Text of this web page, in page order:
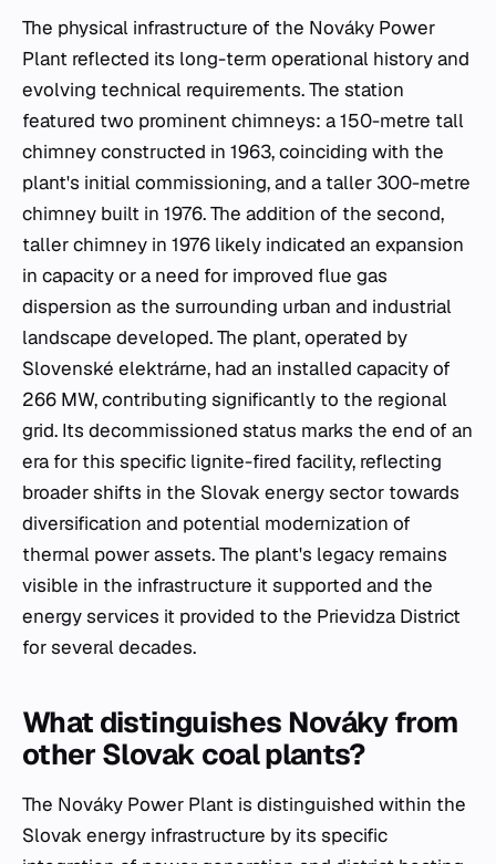
The physical infrastructure of the Nováky Power
Plant reflected its long-term operational history and
evolving technical requirements. The station
featured two prominent chimneys: a 150-metre tall
chimney constructed in 1963, coinciding with the
plant's initial commissioning, and a taller 300-metre
chimney built in 1976. The addition of the second,
taller chimney in 1976 likely indicated an expansion
in capacity or a need for improved flue gas
dispersion as the surrounding urban and industrial
landscape developed. The plant, operated by
Slovenské elektrárne, had an installed capacity of
266 MW, contributing significantly to the regional
grid. Its decommissioned status marks the end of an
era for this specific lignite-fired facility, reflecting
broader shifts in the Slovak energy sector towards
diversification and potential modernization of
thermal power assets. The plant's legacy remains
visible in the infrastructure it supported and the
energy services it provided to the Prievidza District
for several decades.
What distinguishes Nováky from
other Slovak coal plants?
The Nováky Power Plant is distinguished within the
Slovak energy infrastructure by its specific